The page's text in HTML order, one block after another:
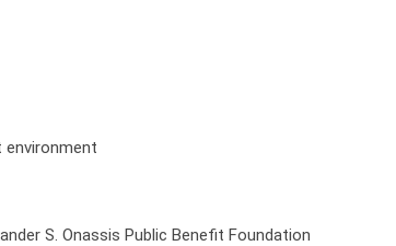
environment
S. Onassis Public Benefit Foundation